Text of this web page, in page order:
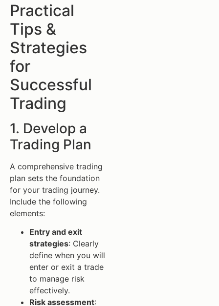
Practical
Tips &
Strategies
for
Successful
Trading
1. Develop a
Trading Plan
A comprehensive trading
plan sets the foundation
for your trading journey.
Include the following
elements:
Entry and exit
strategies: Clearly
define when you will
enter or exit a trade
to manage risk
effectively.
Risk assessment: